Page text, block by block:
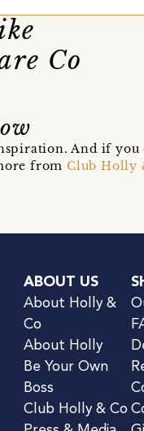
Co
And if you
fromClub Holly
ABOUT US
About Holly &
Co
About Holly
Be Your Own
Boss
Club Holly & Co